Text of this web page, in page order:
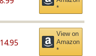
*
View on
Amazon
*